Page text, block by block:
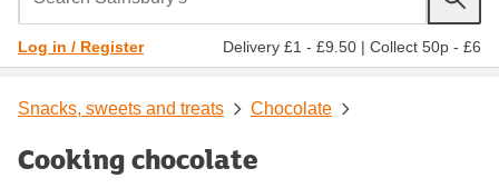
Log in / Register Delivery £1 - £9.50 | Collect 50p - £6
Snacks, sweets and treats Chocolate
Cooking chocolate